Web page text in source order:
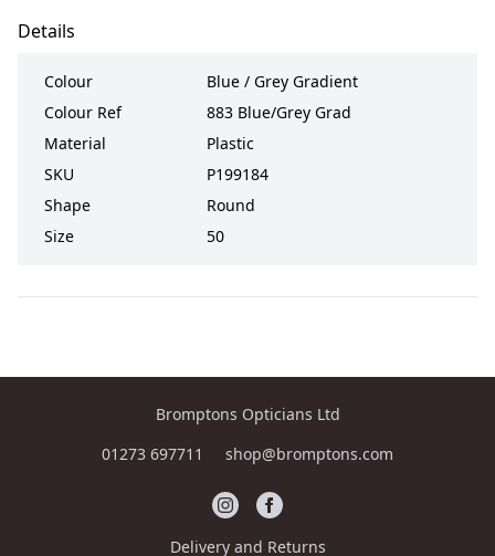
Details
Colour
Blue / Grey Gradient
Colour Ref
883 Blue/Grey Grad
Material
Plastic
SKU
P199184
Shape
Round
Size
50
Bromptons Opticians Ltd
01273 697711
shop@bromptons.com
Delivery and Returns